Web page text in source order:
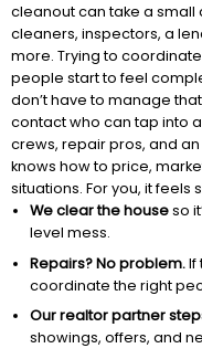
cleanout can take a
cleaners, inspectors, a
more. Trying to
people start to feel
don’t have to manage
contact who can tap into
crews, repair pros, and
knows how to price,
situations. For you, it
We clear the houseso
level mess.
Repairs? No problem.If
coordinate the right
Our realtor partner
showings, offers, and